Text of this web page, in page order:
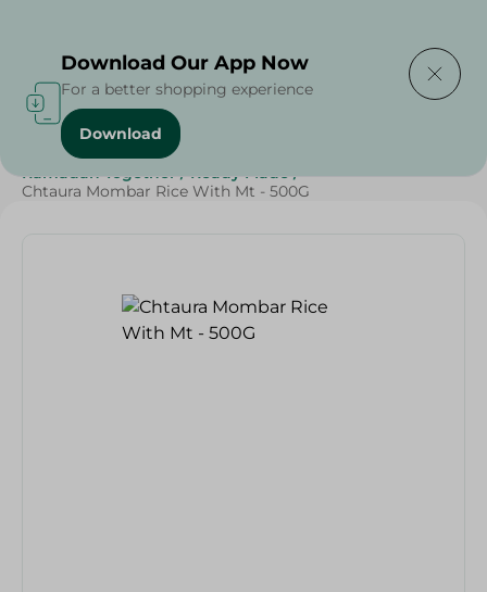
Home / Frozen Food
Ramadan Together / Ready Made /
Chtaura Mombar Rice With Mt - 500G
Download Our App Now
For a better shopping experience
Download